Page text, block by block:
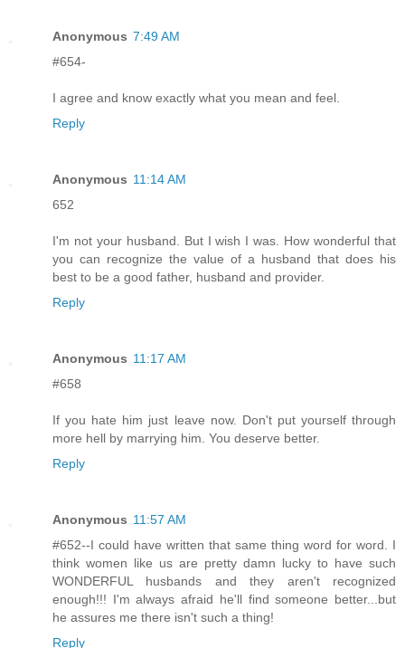
Anonymous 7:49 AM
#654-
I agree and know exactly what you mean and feel.
Reply
Anonymous 11:14 AM
652
I'm not your husband. But I wish I was. How wonderful that
you can recognize the value of a husband that does his
best to be a good father, husband and provider.
Reply
Anonymous 11:17 AM
#658
If you hate him just leave now. Don't put yourself through
more hell by marrying him. You deserve better.
Reply
Anonymous 11:57 AM
#652--I could have written that same thing word for word. I
think women like us are pretty damn lucky to have such
WONDERFUL husbands and they aren't recognized
enough!!! I'm always afraid he'll find someone better...but
he assures me there isn't such a thing!
Reply